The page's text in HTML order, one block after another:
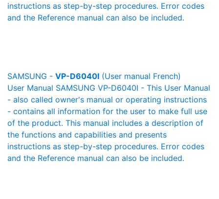
instructions as step-by-step procedures. Error codes
and the Reference manual can also be included.
SAMSUNG - VP-D6040I (User manual French)
User Manual SAMSUNG VP-D6040I - This User Manual
- also called owner's manual or operating instructions
- contains all information for the user to make full use
of the product. This manual includes a description of
the functions and capabilities and presents
instructions as step-by-step procedures. Error codes
and the Reference manual can also be included.